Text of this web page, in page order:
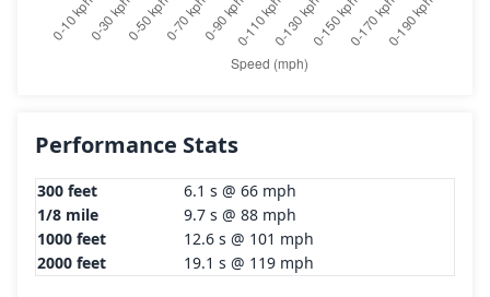
Performance Stats
300 feet
6.1 s @ 66 mph
1/8 mile
9.7 s @ 88 mph
1000 feet
12.6 s @ 101 mph
2000 feet
19.1 s @ 119 mph